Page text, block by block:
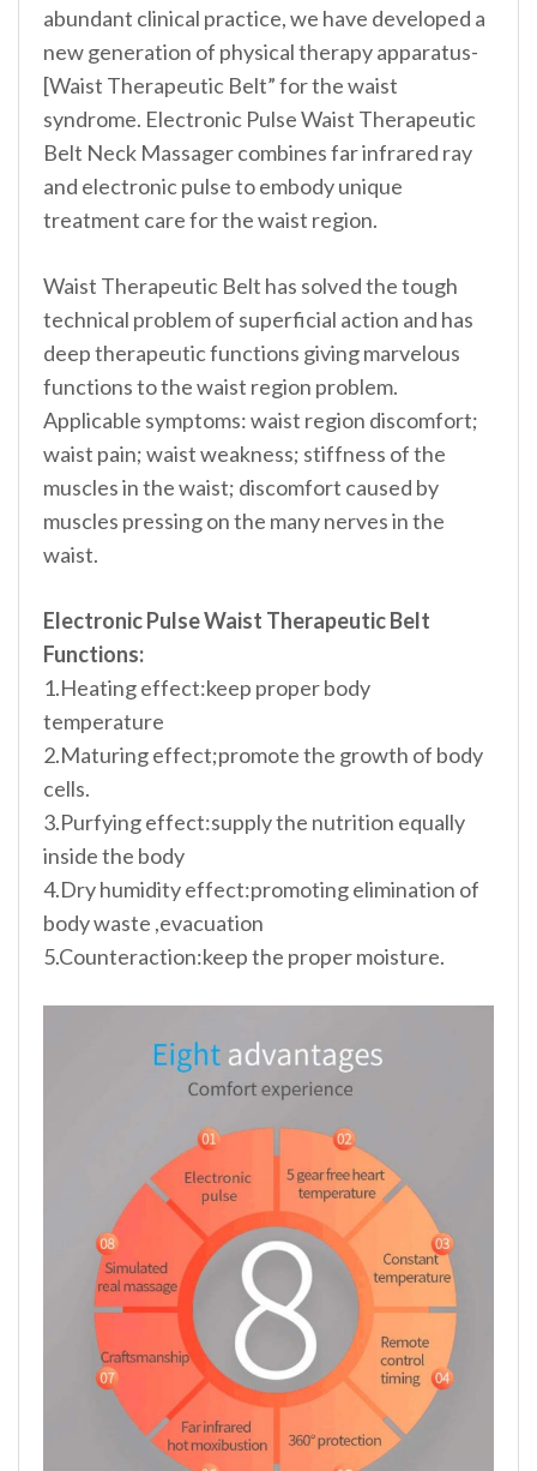
abundant clinical practice, we have developed a
new generation of physical therapy apparatus-
[Waist Therapeutic Belt” for the waist
syndrome. Electronic Pulse Waist Therapeutic
Belt Neck Massager combines far infrared ray
and electronic pulse to embody unique
treatment care for the waist region.
Waist Therapeutic Belt has solved the tough
technical problem of superficial action and has
deep therapeutic functions giving marvelous
functions to the waist region problem.
Applicable symptoms: waist region discomfort;
waist pain; waist weakness; stiffness of the
muscles in the waist; discomfort caused by
muscles pressing on the many nerves in the
waist.
Electronic Pulse Waist Therapeutic Belt
Functions:
1.Heating effect:keep proper body
temperature
2.Maturing effect;promote the growth of body
cells.
3.Purfying effect:supply the nutrition equally
inside the body
4.Dry humidity effect:promoting elimination of
body waste ,evacuation
5.Counteraction:keep the proper moisture.